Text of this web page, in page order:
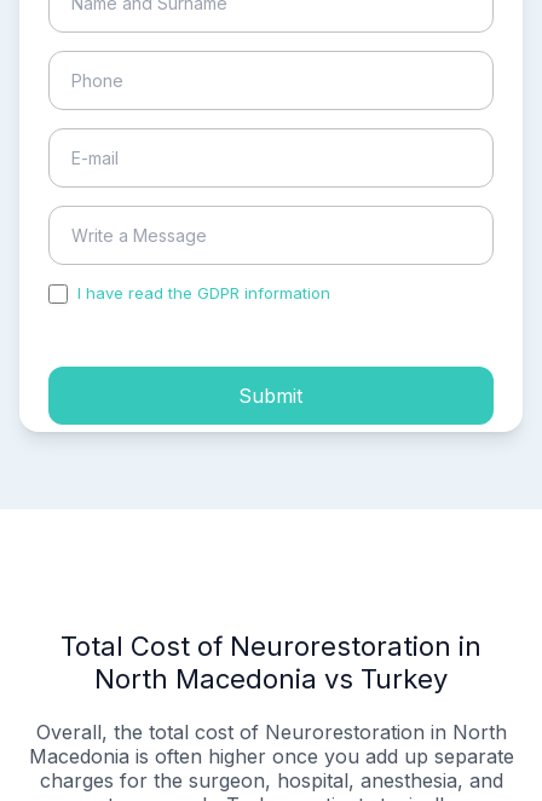
I have read the GDPR information
Submit
Total Cost of Neurorestoration in
North Macedonia vs Turkey
Overall, the total cost of Neurorestoration in North
Macedonia is often higher once you add up separate
charges for the surgeon, hospital, anesthesia, and